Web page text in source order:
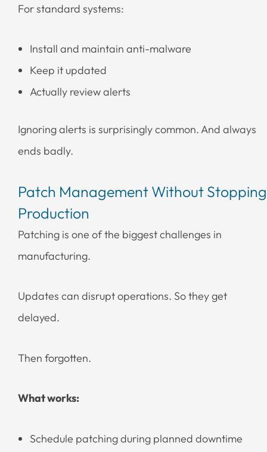
For standard systems:
Install and maintain anti-malware
Keep it updated
Actually review alerts
Ignoring alerts is surprisingly common. And always
ends badly.
Patch Management Without Stopping
Production
Patching is one of the biggest challenges in
manufacturing.
Updates can disrupt operations. So they get
delayed.
Then forgotten.
What works:
Schedule patching during planned downtime